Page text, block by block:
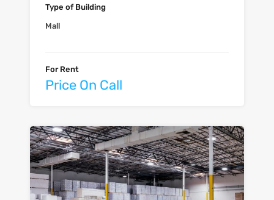
Type of Building
Mall
For Rent
Price On Call